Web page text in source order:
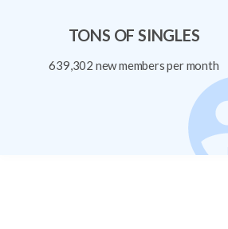
TONS OF SINGLES
639,302 new members per month